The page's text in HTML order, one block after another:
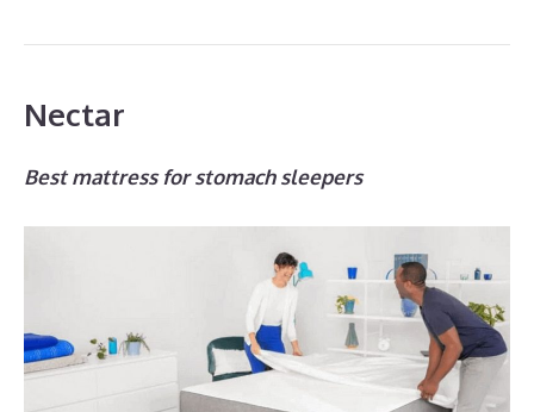
Nectar
Best mattress for stomach sleepers